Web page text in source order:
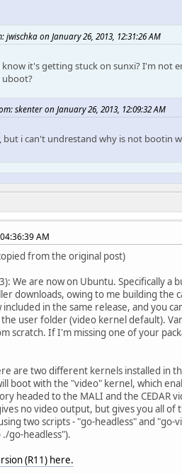
jwischka on January 26, 2013, 12:31:26 AM
it's getting stuck on sunxi? I'm not
skenter on January 26, 2013, 12:09:32 AM
but i can't undrestand why is not bootin
AM
from the original post)
We are now on Ubuntu. Specifically
downloads, owing to me building the
in the same release, and you
user folder (video kernel default).
scratch. If I'm missing one of your
are two different kernels installed in
boot with the "video" kernel, which
headed to the MALI and the CEDAR
no video output, but gives you all of
two scripts - "go-headless" and
go-headless").
(R11) here.